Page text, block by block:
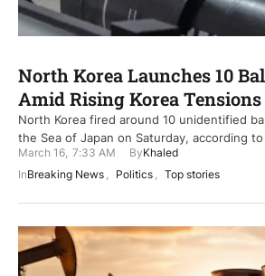
North Korea Launches 10
Amid Rising Korea Tensions
North Korea fired around 10 unidentified
the Sea of Japan on Saturday, according
March 16, 7:33 AM ByKhaled
InBreaking News , Politics , Top stories